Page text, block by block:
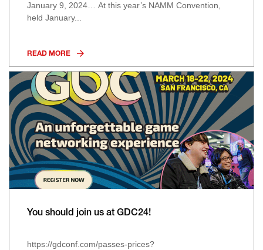
January 9, 2024… At this year’s NAMM Convention,
held January...
READ MORE
You should join us at GDC24!
https://gdconf.com/passes-prices?